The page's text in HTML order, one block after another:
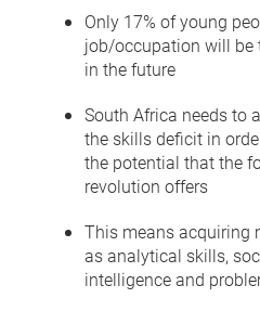
Only 17% of young
job/occupation will be
in the future
South Africa needs to
the skills deficit in
the potential that the
revolution offers
This means acquiring
as analytical skills,
intelligence and